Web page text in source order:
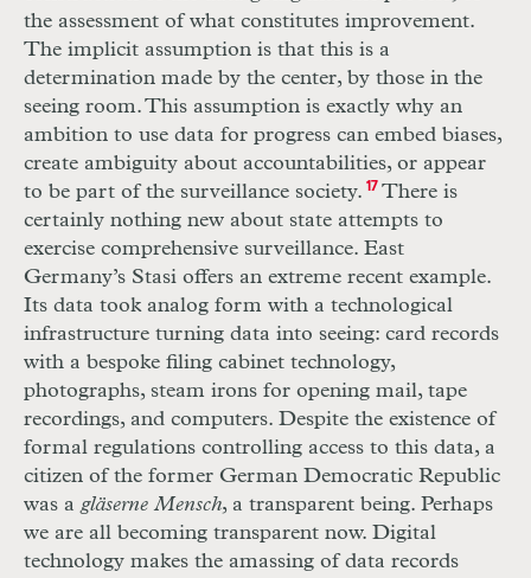
the assessment of what constitutes improvement.
The implicit assumption is that this is a
determination made by the center, by those in the
seeing room. This assumption is exactly why an
ambition to use data for progress can embed biases,
create ambiguity about accountabilities, or appear
to be part of the surveillance society. 17 There is
certainly nothing new about state attempts to
exercise comprehensive surveillance. East
Germany’s Stasi offers an extreme recent example.
Its data took analog form with a technological
infrastructure turning data into seeing: card records
with a bespoke filing cabinet technology,
photographs, steam irons for opening mail, tape
recordings, and computers. Despite the existence of
formal regulations controlling access to this data, a
citizen of the former German Democratic Republic
was a gläserne Mensch, a transparent being. Perhaps
we are all becoming transparent now. Digital
technology makes the amassing of data records